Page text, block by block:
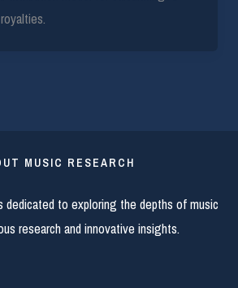
MUSIC RESEARCH
dedicated to exploring the depths of music
research and innovative insights.